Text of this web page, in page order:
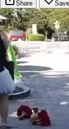
Share Save